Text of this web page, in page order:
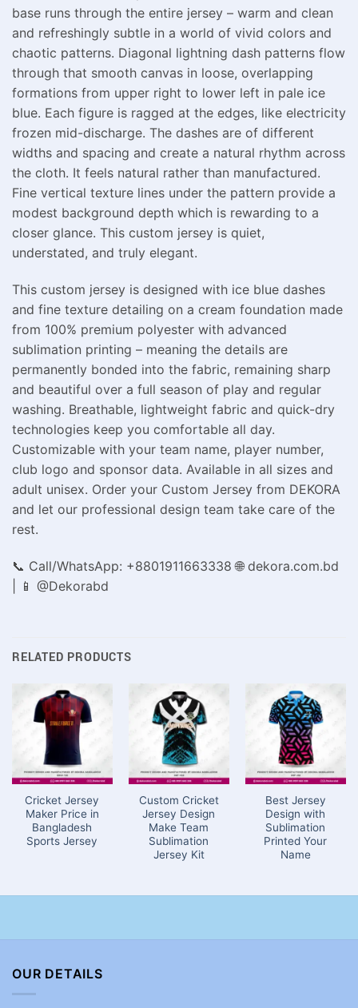
base runs through the entire jersey – warm and clean
and refreshingly subtle in a world of vivid colors and
chaotic patterns. Diagonal lightning dash patterns flow
through that smooth canvas in loose, overlapping
formations from upper right to lower left in pale ice
blue. Each figure is ragged at the edges, like electricity
frozen mid-discharge. The dashes are of different
widths and spacing and create a natural rhythm across
the cloth. It feels natural rather than manufactured.
Fine vertical texture lines under the pattern provide a
modest background depth which is rewarding to a
closer glance. This custom jersey is quiet,
understated, and truly elegant.
This custom jersey is designed with ice blue dashes
and fine texture detailing on a cream foundation made
from 100% premium polyester with advanced
sublimation printing – meaning the details are
permanently bonded into the fabric, remaining sharp
and beautiful over a full season of play and regular
washing. Breathable, lightweight fabric and quick-dry
technologies keep you comfortable all day.
Customizable with your team name, player number,
club logo and sponsor data. Available in all sizes and
adult unisex. Order your Custom Jersey from DEKORA
and let our professional design team take care of the
rest.
📞 Call/WhatsApp: +8801911663338 🌐 dekora.com.bd
| 📱 @Dekorabd
RELATED PRODUCTS
Cricket Jersey
Maker Price in
Bangladesh
Sports Jersey
Custom Cricket
Jersey Design
Make Team
Sublimation
Jersey Kit
Best Jersey
Design with
Sublimation
Printed Your
Name
OUR DETAILS